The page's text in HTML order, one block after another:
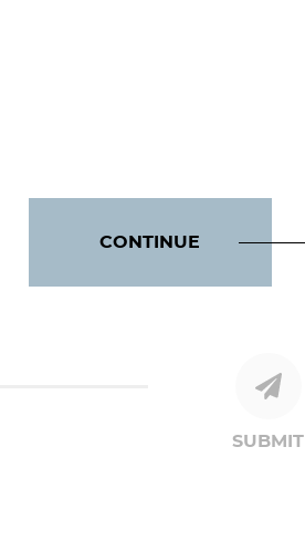
CONTINUE
SUBMIT